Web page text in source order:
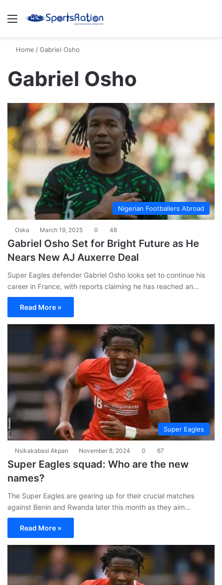
Menu
Home /Gabriel Osho
Gabriel Osho
Nigerian Footballers Abroad
Oska March 19, 2025 0 48
Gabriel Osho Set for Bright Future as He
Nears New AJ Auxerre Deal
Super Eagles defender Gabriel Osho looks set to continue his
career in France, with reports claiming he has reached an…
Read More »
Super Eagles
Nsikakabasi Akpan November 8, 2024 0 67
Super Eagles squad: Who are the new
names?
The Super Eagles are gearing up for their crucial matches
against Benin and Rwanda later this month as they aim…
Read More »